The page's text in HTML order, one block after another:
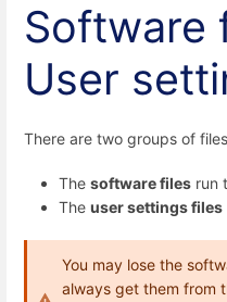
Software
User
There are two groups of
The software files run
The user settings files
You may lose the
always get them from